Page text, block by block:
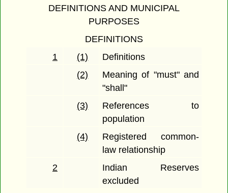
DEFINITIONS AND MUNICIPAL
PURPOSES
DEFINITIONS
1
(1)
Definitions
(2)
Meaning of "must" and
"shall"
(3)
References to
population
(4)
Registered common-
law relationship
2
Indian Reserves
excluded